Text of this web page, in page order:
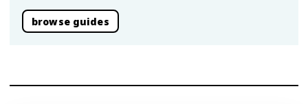
browse guides